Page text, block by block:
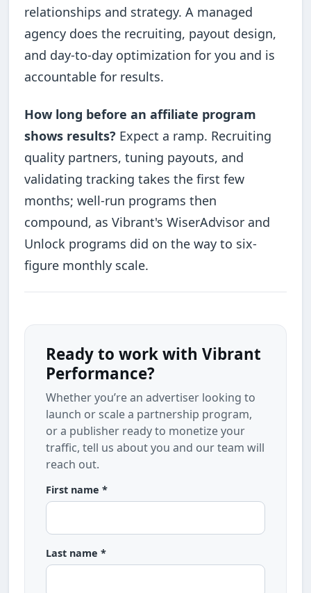
relationships and strategy. A managed
agency does the recruiting, payout design,
and day-to-day optimization for you and is
accountable for results.
How long before an affiliate program
shows results? Expect a ramp. Recruiting
quality partners, tuning payouts, and
validating tracking takes the first few
months; well-run programs then
compound, as Vibrant's WiserAdvisor and
Unlock programs did on the way to six-
figure monthly scale.
Ready to work with Vibrant
Performance?
Whether you’re an advertiser looking to
launch or scale a partnership program,
or a publisher ready to monetize your
traffic, tell us about you and our team will
reach out.
First name *
Last name *